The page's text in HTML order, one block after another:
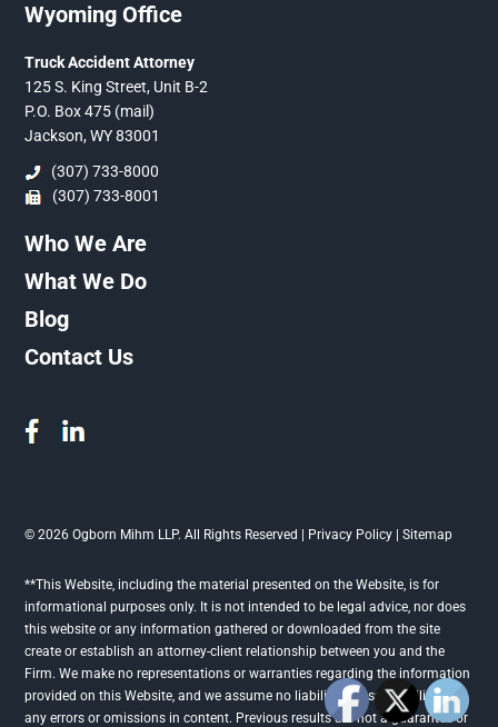
Wyoming Office
Truck Accident Attorney
125 S. King Street, Unit B-2
P.O. Box 475 (mail)
Jackson, WY 83001
(307) 733-8000
(307) 733-8001
Who We Are
What We Do
Blog
Contact Us
© 2026 Ogborn Mihm LLP. All Rights Reserved | Privacy Policy |Sitemap
**This Website, including the material presented on the Website, is for
informational purposes only. It is not intended to be legal advice, nor does
this website or any information gathered or downloaded from the site
create or establish an attorney-client relationship between you and the
Firm. We make no representations or warranties regarding the information
provided on this Website, and we assume no liability or responsibility for
any errors or omissions in content. Previous results are not a guarantee or